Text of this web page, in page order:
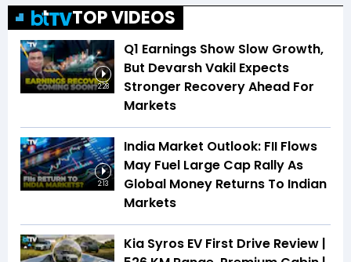
TOP VIDEOS
2:28
Q1 Earnings Show Slow Growth,
But Devarsh Vakil Expects
Stronger Recovery Ahead For
Markets
2:13
India Market Outlook: FII Flows
May Fuel Large Cap Rally As
Global Money Returns To Indian
Markets
Kia Syros EV First Drive Review |